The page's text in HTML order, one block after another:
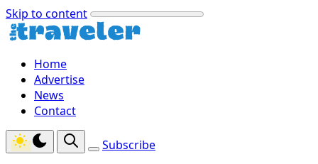
Skip to content
Home
Advertise
News
Contact
Subscribe